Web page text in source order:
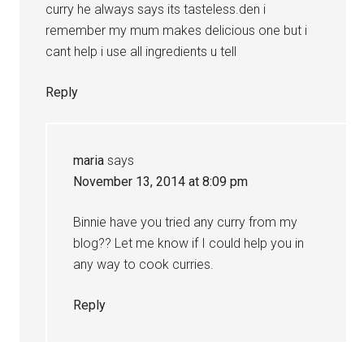
curry he always says its tasteless.den i
remember my mum makes delicious one but i
cant help i use all ingredients u tell
Reply
maria says
November 13, 2014 at 8:09 pm
Binnie have you tried any curry from my
blog?? Let me know if I could help you in
any way to cook curries.
Reply